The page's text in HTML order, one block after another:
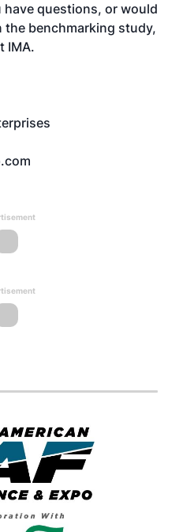
questions, or would
benchmarking study,
IMA.